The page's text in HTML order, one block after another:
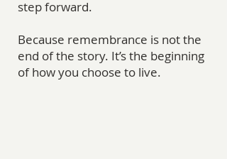
step forward.
Because remembrance is not the
end of the story. It’s the beginning
of how you choose to live.